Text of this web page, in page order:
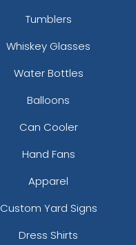
Tumblers
Whiskey Glasses
Water Bottles
Balloons
Can Cooler
Hand Fans
Apparel
Custom Yard Signs
Dress Shirts